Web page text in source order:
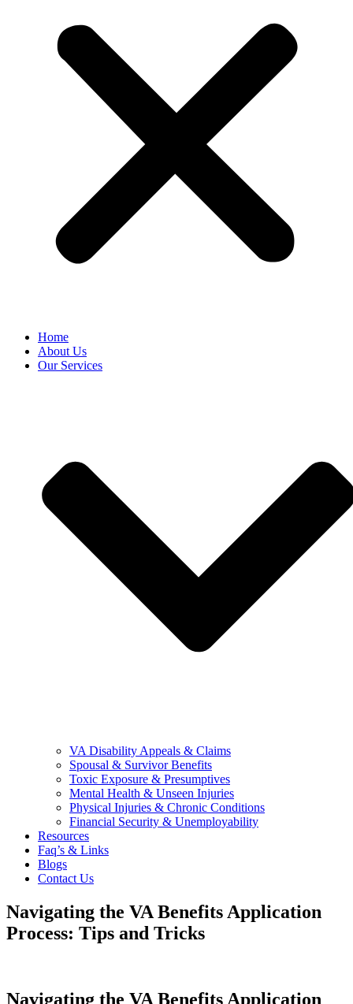
Home
About Us
Our Services
VA Disability Appeals & Claims
Spousal & Survivor Benefits
Toxic Exposure & Presumptives
Mental Health & Unseen Injuries
Physical Injuries & Chronic Conditions
Financial Security & Unemployability
Resources
Faq’s & Links
Blogs
Contact Us
Navigating the VA Benefits Application
Process: Tips and Tricks
Navigating the VA Benefits Application